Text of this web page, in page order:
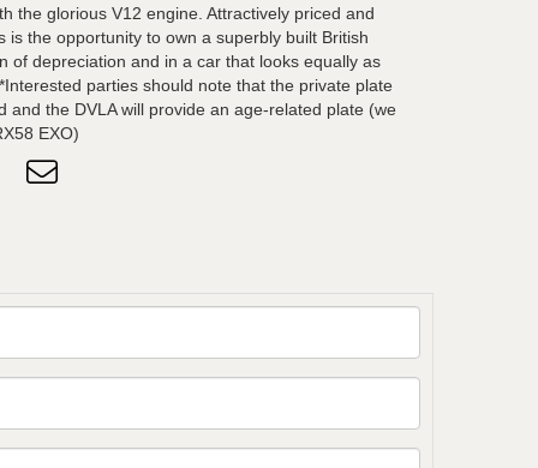
the glorious V12 engine. Attractively priced and
is the opportunity to own a superbly built British
of depreciation and in a car that looks equally as
parties should note that the private plate
and the DVLA will provide an age-related plate (we
EXO)